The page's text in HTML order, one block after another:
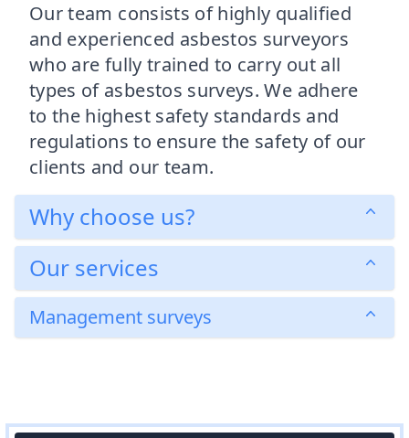
Our team consists of highly qualified
and experienced asbestos surveyors
who are fully trained to carry out all
types of asbestos surveys. We adhere
to the highest safety standards and
regulations to ensure the safety of our
clients and our team.
Why choose us?
Our services
Management surveys